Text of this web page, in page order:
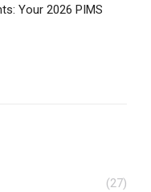
Your 2026 PIMS
(27)